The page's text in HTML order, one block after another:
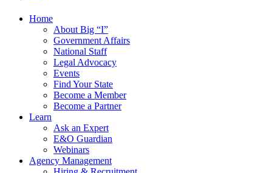
Home
About Big “I”
Government Affairs
National Staff
Legal Advocacy
Events
Find Your State
Become a Member
Become a Partner
Learn
Ask an Expert
E&O Guardian
Webinars
Agency Management